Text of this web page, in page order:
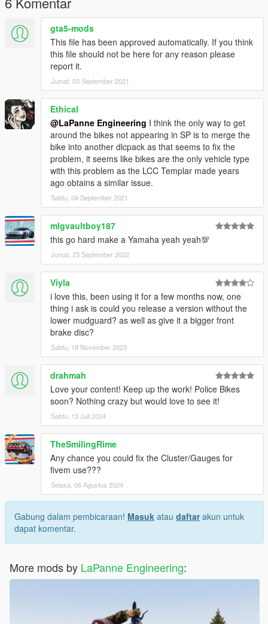
gta5-mods
This file has been approved automatically. If you think
this file should not be here for any reason please
report it.
Jumat, 03 September 2021
Ethical
@LaPanne Engineering I think the only way to get
around the bikes not appearing in SP is to merge the
bike into another dlcpack as that seems to fix the
problem, it seems like bikes are the only vehicle type
with this problem as the LCC Templar made years
ago obtains a similar issue.
Sabtu, 04 September 2021
mlgvaultboy187
this go hard make a Yamaha yeah yeah💯
Jumat, 23 September 2022
Viyla
i love this, been using it for a few months now, one
thing i ask is could you release a version without the
lower mudguard? as well as give it a bigger front
brake disc?
Sabtu, 18 November 2023
drahmah
Love your content! Keep up the work! Police Bikes
soon? Nothing crazy but would love to see it!
Sabtu, 13 Juli 2024
TheSmilingRime
Any chance you could fix the Cluster/Gauges for
fivem use???
Selasa, 06 Agustus 2024
Gabung dalam pembicaraan! Masuk atau daftarakun untuk
dapat komentar.
More mods by LaPanne Engineering: